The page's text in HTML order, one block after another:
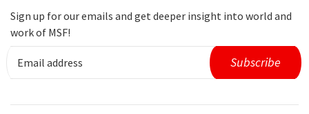
Sign up for our emails and get deeper insight into world and
work of MSF!